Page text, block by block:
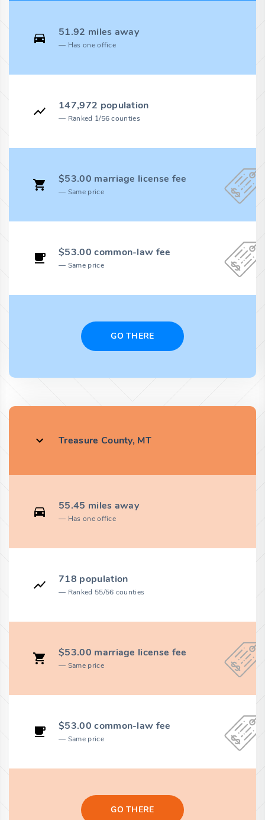
51.92 miles away
Has one office
147,972 population
Ranked 1/56 counties
$53.00 marriage license fee
Same price
$53.00 common-law fee
Same price
GO THERE
Treasure County, MT
55.45 miles away
Has one office
718 population
Ranked 55/56 counties
$53.00 marriage license fee
Same price
$53.00 common-law fee
Same price
GO THERE